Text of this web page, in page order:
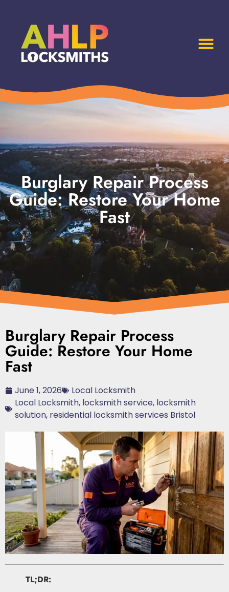
Burglary Repair Process
Guide: Restore Your Home
Fast
Burglary Repair Process
Guide: Restore Your Home
Fast
June 1, 2026
Local Locksmith
Local Locksmith, locksmith service, locksmith
solution, residential locksmith services Bristol
TL;DR: